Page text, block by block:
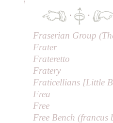
·
·
Fraserian Group (
Frater
Frateretto
Fratery
Fraticellians [Little
Frea
Free
Free Bench (francus